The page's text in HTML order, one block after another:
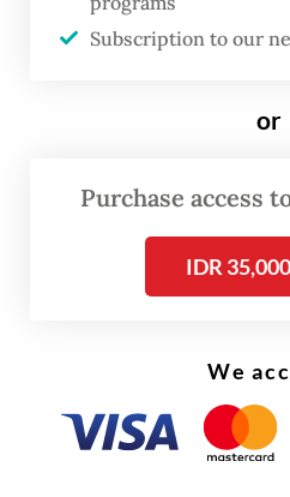
firefighters said the fire
reignited, spreading
By Friday, the third day
residential areas in the
Subscription to our
or
Purchase access
IDR
We